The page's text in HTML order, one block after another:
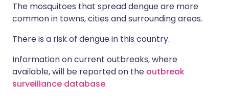
The mosquitoes that spread dengue are more
common in towns, cities and surrounding areas.
There is a risk of dengue in this country.
Information on current outbreaks, where
available, will be reported on the outbreak
surveillance database.